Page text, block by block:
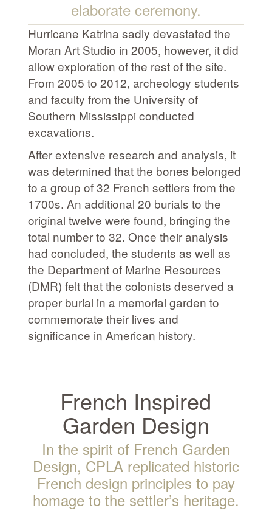
elaborate ceremony.
Hurricane Katrina sadly devastated the
Moran Art Studio in 2005, however, it did
allow exploration of the rest of the site.
From 2005 to 2012, archeology students
and faculty from the University of
Southern Mississippi conducted
excavations.
After extensive research and analysis, it
was determined that the bones belonged
to a group of 32 French settlers from the
1700s. An additional 20 burials to the
original twelve were found, bringing the
total number to 32. Once their analysis
had concluded, the students as well as
the Department of Marine Resources
(DMR) felt that the colonists deserved a
proper burial in a memorial garden to
commemorate their lives and
significance in American history.
French Inspired
Garden Design
In the spirit of French Garden
Design, CPLA replicated historic
French design principles to pay
homage to the settler’s heritage.